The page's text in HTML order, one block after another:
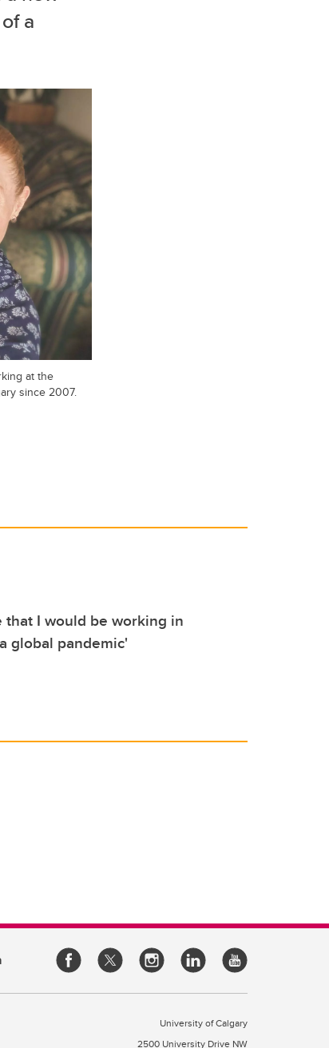
a
at the
since 2007.
that I would be working in
global pandemic'
University of Calgary
2500 University Drive NW